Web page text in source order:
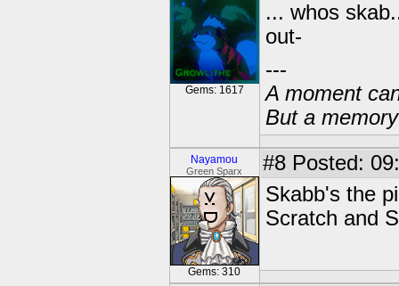
Gems: 1617
... whos
out-
---
A moment
But a
Nayamou
Green Sparx
Gems: 310
#8 Posted:
Skabb's the
Scratch and